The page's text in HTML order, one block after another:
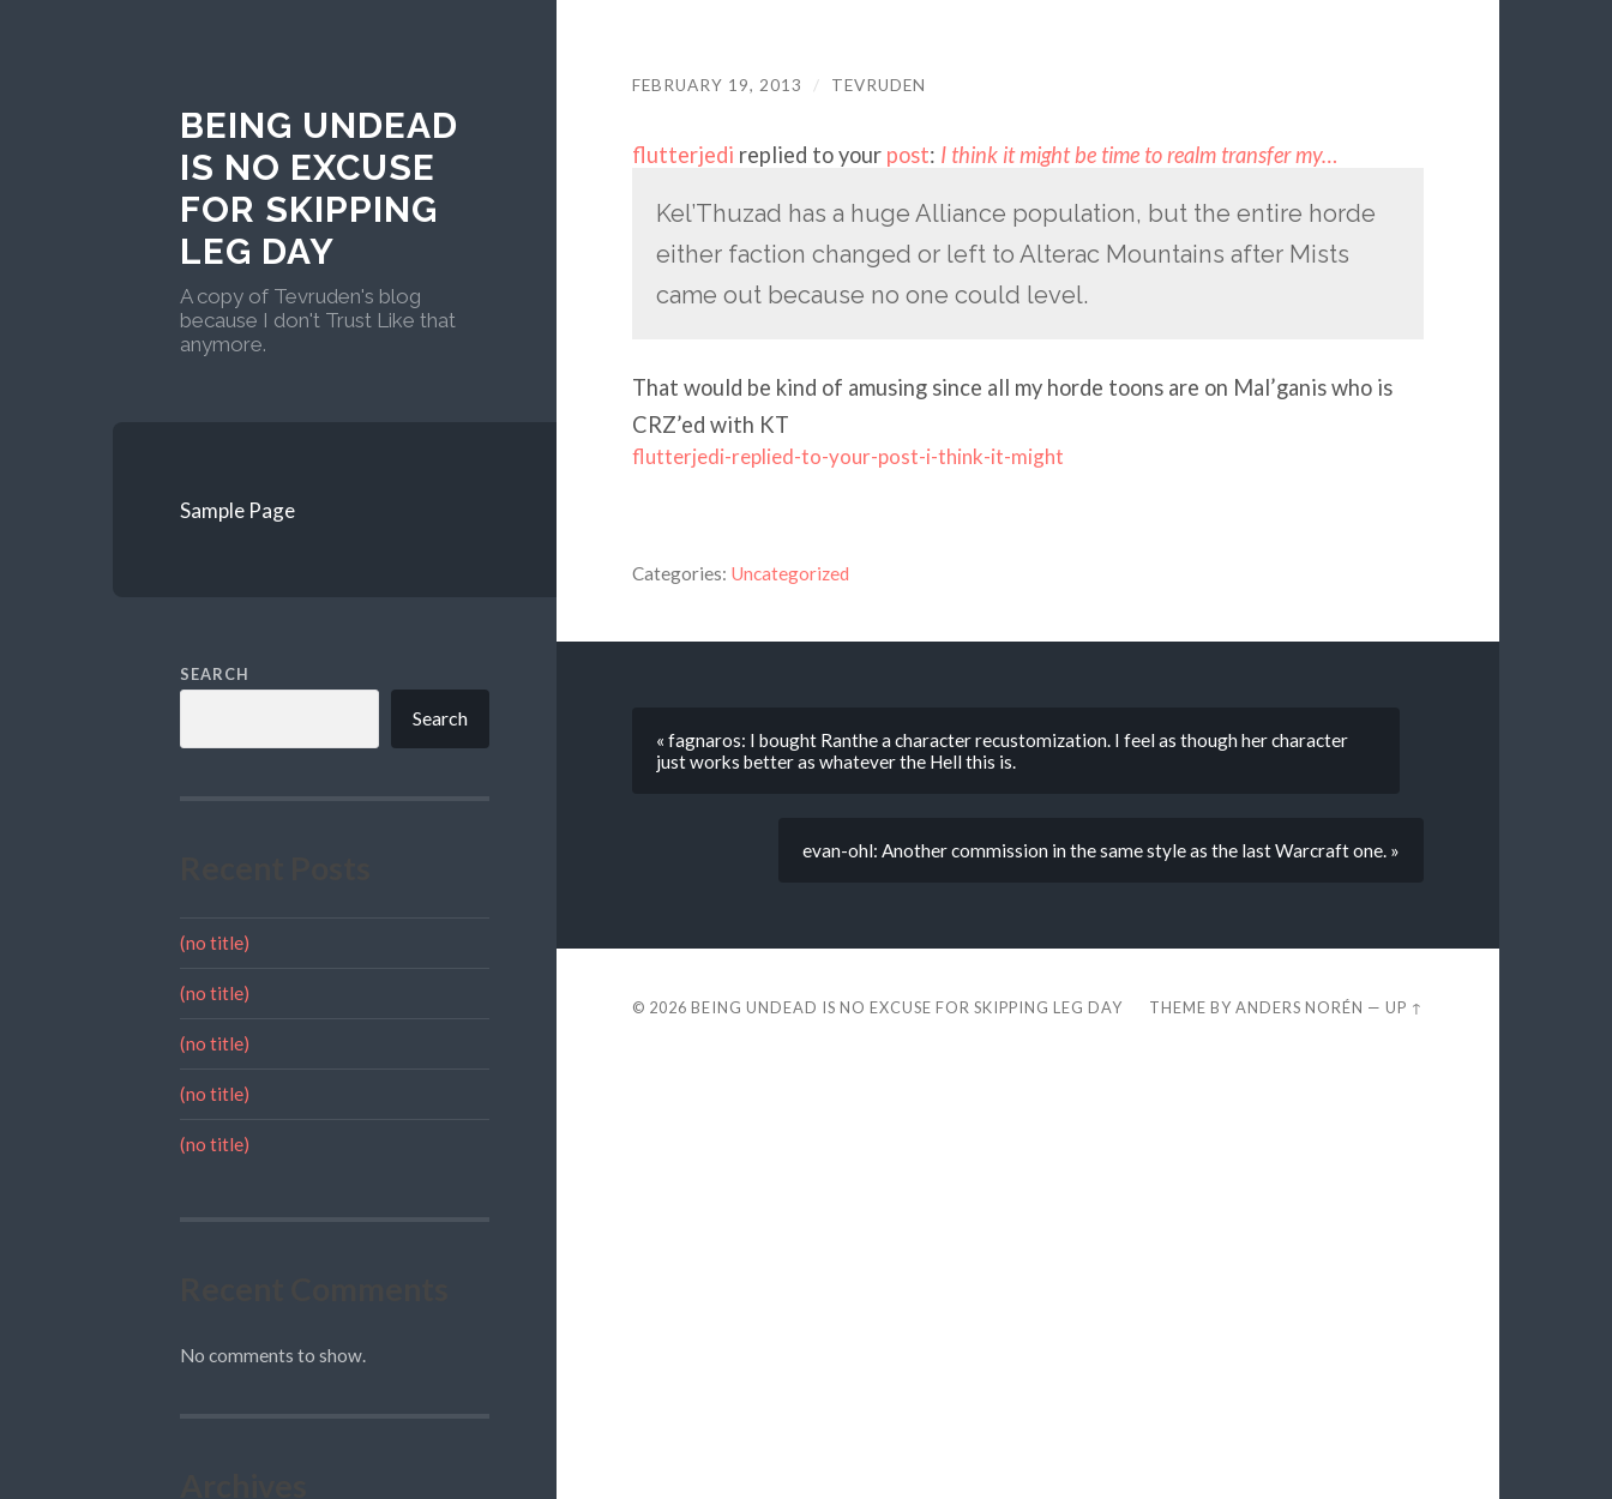
BEING UNDEAD
IS NO EXCUSE
FOR SKIPPING
LEG DAY
A copy of Tevruden's blog
because I don't Trust Like that
anymore.
Sample Page
SEARCH
Search
(no title)
(no title)
(no title)
(no title)
(no title)
No comments to show.
FEBRUARY 19, 2013 / TEVRUDEN
flutterjedi replied to your post: I think it might be time to realm transfer my…
Kel’Thuzad has a huge Alliance population, but the entire horde
either faction changed or left to Alterac Mountains after Mists
came out because no one could level.
That would be kind of amusing since all my horde toons are on Mal’ganis who is
CRZ’ed with KT
flutterjedi-replied-to-your-post-i-think-it-might
Categories: Uncategorized
« fagnaros: I bought Ranthe a character recustomization. I feel as though her character
just works better as whatever the Hell this is.
evan-ohl: Another commission in the same style as the last Warcraft one. »
© 2026 BEING UNDEAD IS NO EXCUSE FOR SKIPPING LEG DAY THEME BYANDERS NORÉN —UP ↑